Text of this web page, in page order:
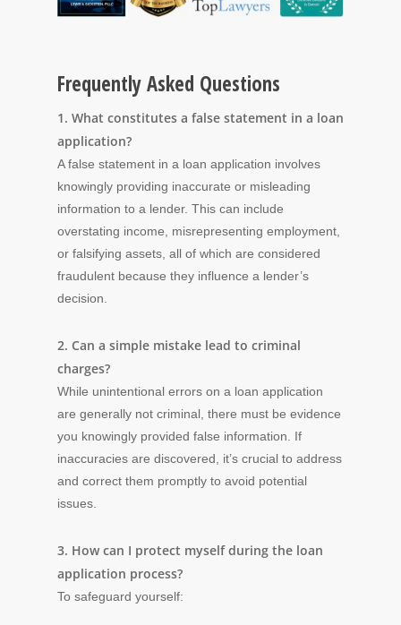
Frequently Asked Questions
1. What constitutes a false statement in a loan
application?
A false statement in a loan application involves
knowingly providing inaccurate or misleading
information to a lender. This can include
overstating income, misrepresenting employment,
or falsifying assets, all of which are considered
fraudulent because they influence a lender’s
decision.
2. Can a simple mistake lead to criminal
charges?
While unintentional errors on a loan application
are generally not criminal, there must be evidence
you knowingly provided false information. If
inaccuracies are discovered, it’s crucial to address
and correct them promptly to avoid potential
issues.
3. How can I protect myself during the loan
application process?
To safeguard yourself: